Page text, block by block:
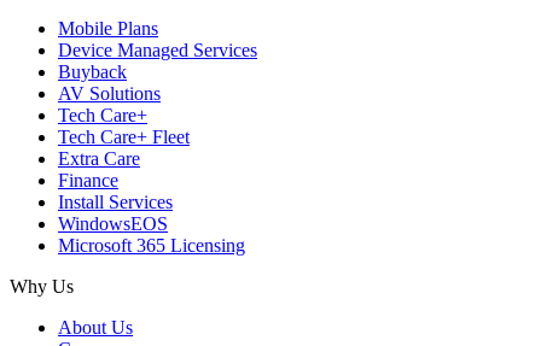
Mobile Plans
Device Managed Services
Buyback
AV Solutions
Tech Care+
Tech Care+ Fleet
Extra Care
Finance
Install Services
WindowsEOS
Microsoft 365 Licensing
Why Us
About Us